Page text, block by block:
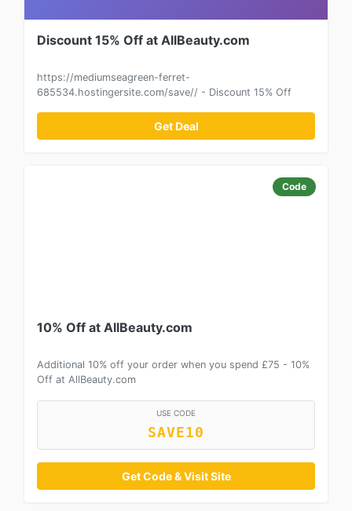
Discount 15% Off at AllBeauty.com
https://mediumseagreen-ferret-
685534.hostingersite.com/save// - Discount 15% Off
Get Deal
Code
10% Off at AllBeauty.com
Additional 10% off your order when you spend £75 - 10%
Off at AllBeauty.com
USE CODE
SAVE10
Get Code & Visit Site